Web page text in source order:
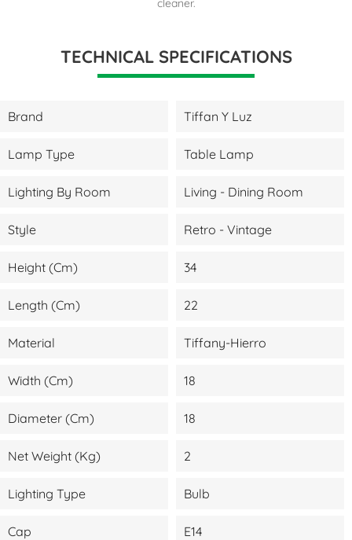
cleaner.
TECHNICAL SPECIFICATIONS
Brand Tiffan Y Luz
Lamp Type Table Lamp
Lighting By Room Living - Dining Room
Style Retro - Vintage
Height (cm) 34
Length (cm) 22
Material Tiffany-Hierro
Width (cm) 18
Diameter (cm) 18
Net Weight (kg) 2
Lighting Type Bulb
Cap E14